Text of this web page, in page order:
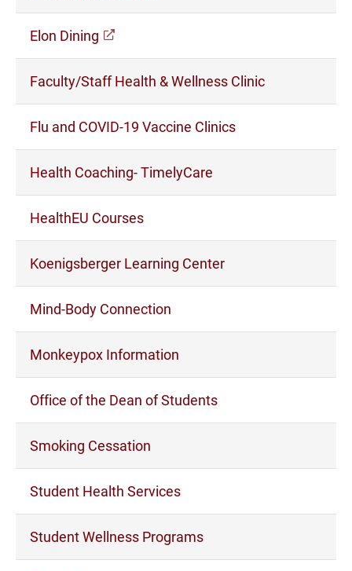
Elon Dining (opens in a new window)
Faculty/Staff Health & Wellness Clinic
Flu and COVID-19 Vaccine Clinics
Health Coaching- TimelyCare
HealthEU Courses
Koenigsberger Learning Center
Mind-Body Connection
Monkeypox Information
Office of the Dean of Students
Smoking Cessation
Student Health Services
Student Wellness Programs